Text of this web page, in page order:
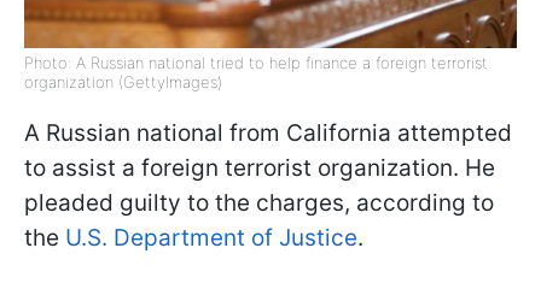
Photo: A Russian national tried to help finance a foreign terrorist
organization (GettyImages)
A Russian national from California attempted
to assist a foreign terrorist organization. He
pleaded guilty to the charges, according to
the U.S. Department of Justice.